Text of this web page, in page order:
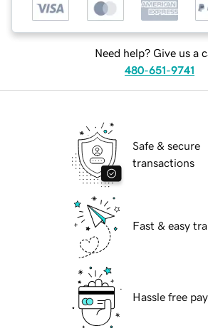
Need help? Give us a
480-651-9741
Safe & secure
transactions
Fast & easy
Hassle free